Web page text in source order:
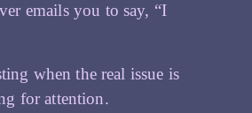
emails you to say, “I
when the real issue is
for attention.